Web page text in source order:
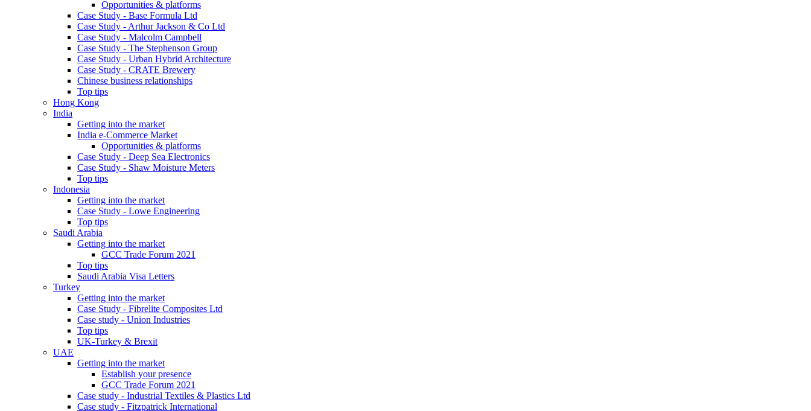
Opportunities & platforms
Case Study - Base Formula Ltd
Case Study - Arthur Jackson & Co Ltd
Case Study - Malcolm Campbell
Case Study - The Stephenson Group
Case Study - Urban Hybrid Architecture
Case Study - CRATE Brewery
Chinese business relationships
Top tips
Hong Kong
India
Getting into the market
India e-Commerce Market
Opportunities & platforms
Case Study - Deep Sea Electronics
Case Study - Shaw Moisture Meters
Top tips
Indonesia
Getting into the market
Case Study - Lowe Engineering
Top tips
Saudi Arabia
Getting into the market
GCC Trade Forum 2021
Top tips
Saudi Arabia Visa Letters
Turkey
Getting into the market
Case Study - Fibrelite Composites Ltd
Case study - Union Industries
Top tips
UK-Turkey & Brexit
UAE
Getting into the market
Establish your presence
GCC Trade Forum 2021
Case study - Industrial Textiles & Plastics Ltd
Case study - Fitzpatrick International